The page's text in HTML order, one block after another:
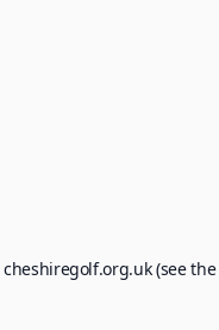
cheshiregolf.org.uk(see the